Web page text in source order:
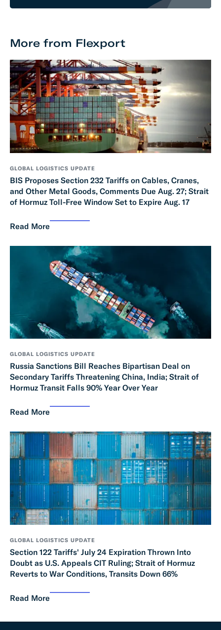
More from Flexport
GLOBAL LOGISTICS UPDATE
BIS Proposes Section 232 Tariffs on Cables, Cranes,
and Other Metal Goods, Comments Due Aug. 27; Strait
of Hormuz Toll-Free Window Set to Expire Aug. 17
Read More
GLOBAL LOGISTICS UPDATE
Russia Sanctions Bill Reaches Bipartisan Deal on
Secondary Tariffs Threatening China, India; Strait of
Hormuz Transit Falls 90% Year Over Year
Read More
GLOBAL LOGISTICS UPDATE
Section 122 Tariffs' July 24 Expiration Thrown Into
Doubt as U.S. Appeals CIT Ruling; Strait of Hormuz
Reverts to War Conditions, Transits Down 66%
Read More